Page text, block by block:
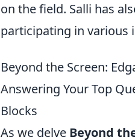
on the field. Salli has
participating in various
Beyond the Screen:
Answering Your Top
Blocks
As we delve Beyond